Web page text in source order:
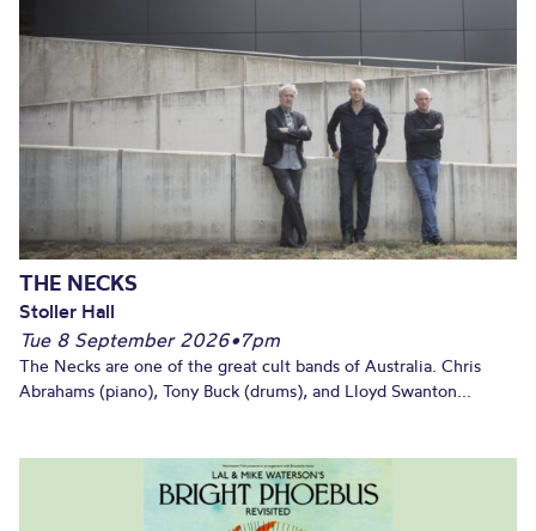
THE NECKS
Stoller Hall
Tue 8 September 2026•7pm
The Necks are one of the great cult bands of Australia. Chris
Abrahams (piano), Tony Buck (drums), and Lloyd Swanton...